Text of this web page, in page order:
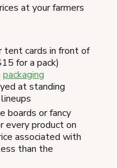
at your farmers
tent cards in front of
for a pack)
packaging
at standing
boards or fancy
every product on
associated with
than the